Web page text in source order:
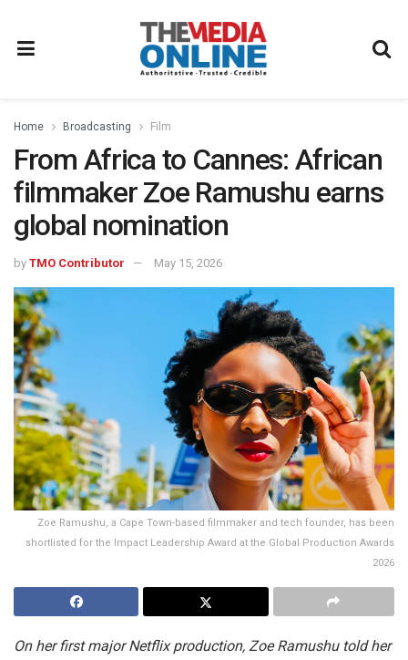
Home Broadcasting Film
From Africa to Cannes: African
filmmaker Zoe Ramushu earns
global nomination
by TMO Contributor May 15, 2026
Zoe Ramushu, a Cape Town-based filmmaker and tech founder, has been
shortlisted for the Impact Leadership Award at the Global Production Awards
2026
On her first major Netflix production, Zoe Ramushu told her